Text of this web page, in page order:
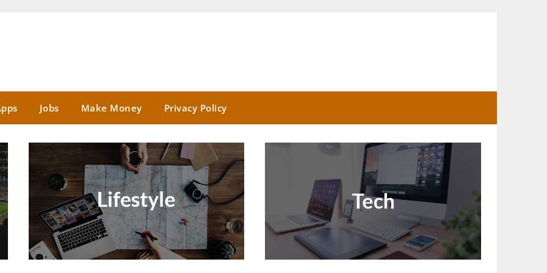
Jobs Make Money Privacy Policy